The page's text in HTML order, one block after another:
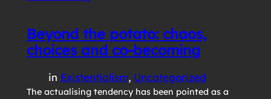
Beyond the potato: chaos,
choices and co-becoming
in Existentialism, Uncategorized
The actualising tendency has been pointed as a